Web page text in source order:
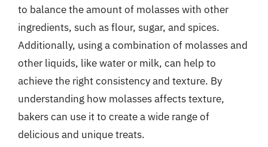
to balance the amount of molasses with other
ingredients, such as flour, sugar, and spices.
Additionally, using a combination of molasses and
other liquids, like water or milk, can help to
achieve the right consistency and texture. By
understanding how molasses affects texture,
bakers can use it to create a wide range of
delicious and unique treats.